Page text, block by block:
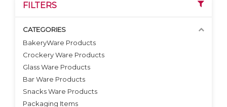
VIEW DETAILS
FILTERS
CATEGORIES
BakeryWare Products
Crockery Ware Products
Glass Ware Products
Bar Ware Products
Snacks Ware Products
Packaging Items